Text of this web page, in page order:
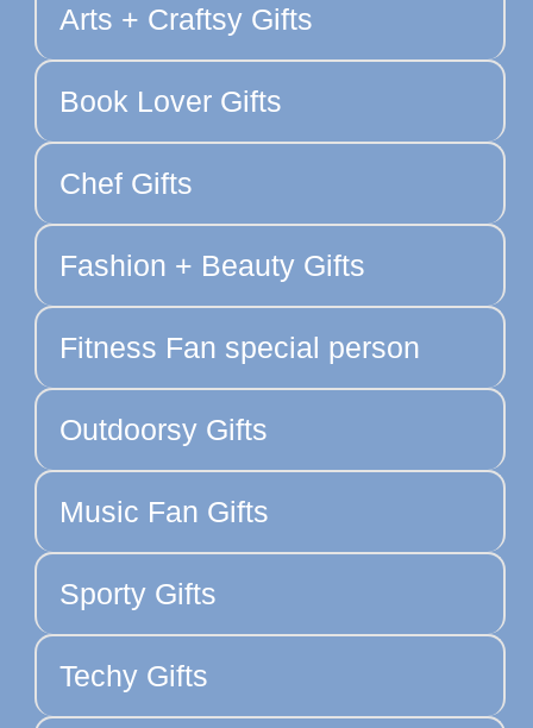
Arts + Craftsy Gifts
Book Lover Gifts
Chef Gifts
Fashion + Beauty Gifts
Fitness Fan special person
Outdoorsy Gifts
Music Fan Gifts
Sporty Gifts
Techy Gifts